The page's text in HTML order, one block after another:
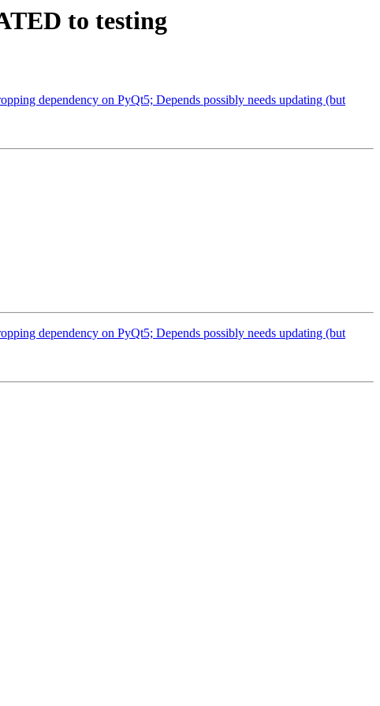
to testing
dependency on PyQt5; Depends possibly needs updating (but
dependency on PyQt5; Depends possibly needs updating (but